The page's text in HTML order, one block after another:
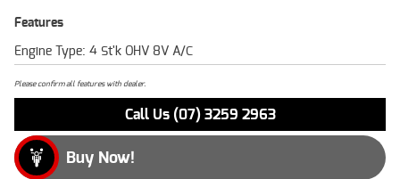
Features
Engine Type: 4 St'k OHV 8V A/C
Please confirm all features with dealer.
Call Us (07) 3259 2963
Buy Now!